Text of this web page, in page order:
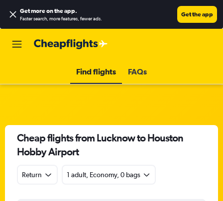
Get more on the app.
Faster search, more features, fewer ads.
Get the app
Find flights FAQs
Cheap flights from Lucknow to Houston
Hobby Airport
Return 1 adult, Economy, 0 bags